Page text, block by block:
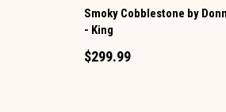
Smoky Cobblestone by
- King
$299.99